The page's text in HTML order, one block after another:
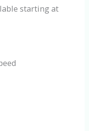
starting at